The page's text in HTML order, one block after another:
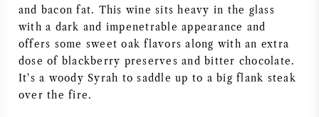
ITALIENISCHER WEIN
SPANISCHER WEIN
DEUTSCHER WEIN
and bacon fat. This wine sits heavy in the glass
with a dark and impenetrable appearance and
offers some sweet oak flavors along with an extra
dose of blackberry preserves and bitter chocolate.
It's a woody Syrah to saddle up to a big flank steak
over the fire.